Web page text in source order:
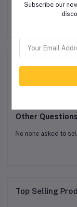
Finger Paint – 6
Bulk Pack
LoginOrRegister
Other Questions
No none asked to
Top Selling
Subscribe our